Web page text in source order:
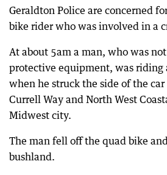
Geraldton Police are concerned
bike rider who was involved in a
At about 5am a man, who was
protective equipment, was riding
when he struck the side of the
Currell Way and North West
Midwest city.
The man fell off the quad bike
bushland.